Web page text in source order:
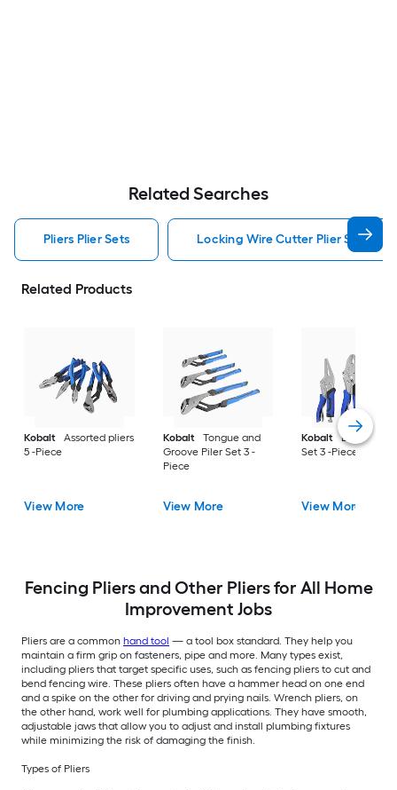
Related Searches
Pliers Plier Sets Locking Wire Cutter Plier Set
Related Products
Kobalt
Assorted pliers
5 -Piece
View More
Kobalt
Tongue and
Groove Piler Set 3 -
Piece
View More
Kobalt
Locking
Set 3 -Piece
View More
Fencing Pliers and Other Pliers for All Home
Improvement Jobs
Pliers are a common hand tool — a tool box standard. They help you
maintain a firm grip on fasteners, pipe and more. Many types exist,
including pliers that target specific uses, such as fencing pliers to cut and
bend fencing wire. These pliers often have a hammer head on one end
and a spike on the other for driving and prying nails. Wrench pliers, on
the other hand, work well for plumbing applications. They have smooth,
adjustable jaws that allow you to adjust and install plumbing fixtures
while minimizing the risk of damaging the finish.
Types of Pliers